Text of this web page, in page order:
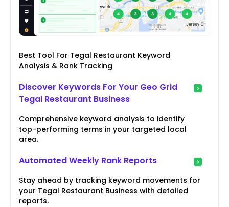
Best Tool For Tegal Restaurant Keyword
Analysis & Rank Tracking
Discover Keywords For Your Geo Grid
Tegal Restaurant Business
Comprehensive keyword analysis to identify
top-performing terms in your targeted local
area.
Automated Weekly Rank Reports
Stay ahead by tracking keyword movements for
your Tegal Restaurant Business with detailed
reports.